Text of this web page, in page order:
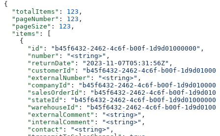
{
  "totalItems"
: 123 ,
  "pageNumber"
: 123 ,
  "pageSize"
: 123 ,
  "items"
: [
    {
      "id"
: "b45f6432-2462-4c6f-b00f-1d9d01000000" ,
      "number"
: "<string>" ,
      "returnDate"
: "2023-11-07T05:31:56Z" ,
      "customerId"
:
"b45f6432-2462-4c6f-b00f-
      "externalNumber"
: "<string>" ,
      "companyId"
:
"b45f6432-2462-4c6f-b00f-
      "salesOrderId"
:
"b45f6432-2462-4c6f-b00f-
      "stateId"
:
"b45f6432-2462-4c6f-b00f-1d9d01000000"
      "warehouseId"
:
"b45f6432-2462-4c6f-b00f-
      "externalComment"
: "<string>" ,
      "internalComment"
: "<string>" ,
      "contact"
: "<string>" ,